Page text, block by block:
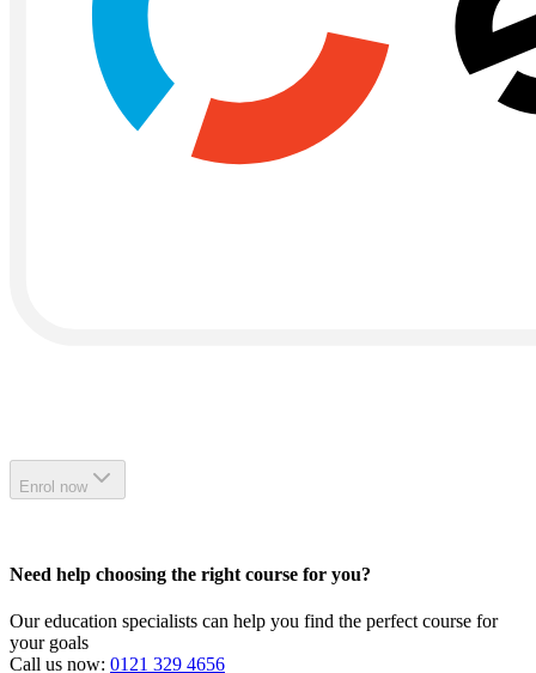
Enrol now
Need help choosing the right course for you?
Our education specialists can help you find the perfect course for
your goals
Call us now: 0121 329 4656